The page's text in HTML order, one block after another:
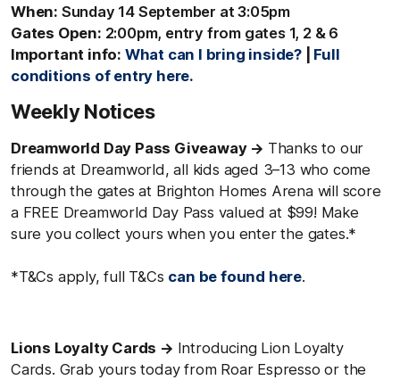
When: Sunday 14 September at 3:05pm
Gates Open: 2:00pm, entry from gates 1, 2 & 6
Important info: What can I bring inside?
Full
conditions of entry here.
Weekly Notices
Dreamworld Day Pass Giveaway → Thanks to our
friends at Dreamworld, all kids aged 3–13 who come
through the gates at Brighton Homes Arena will score
a FREE Dreamworld Day Pass valued at $99! Make
sure you collect yours when you enter the gates.*
*T&Cs apply, full T&Cs can be found here.
Lions Loyalty Cards → Introducing Lion Loyalty
Cards. Grab yours today from Roar Espresso or the